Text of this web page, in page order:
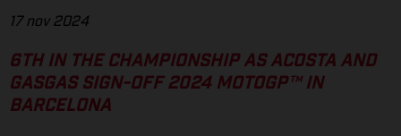
17 nov 2024
6TH IN THE CHAMPIONSHIP AS ACOSTA AND
GASGAS SIGN-OFF 2024 MOTOGP™ IN
BARCELONA